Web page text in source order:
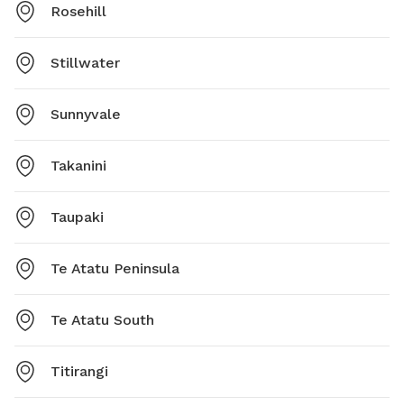
Rosehill
Stillwater
Sunnyvale
Takanini
Taupaki
Te Atatu Peninsula
Te Atatu South
Titirangi